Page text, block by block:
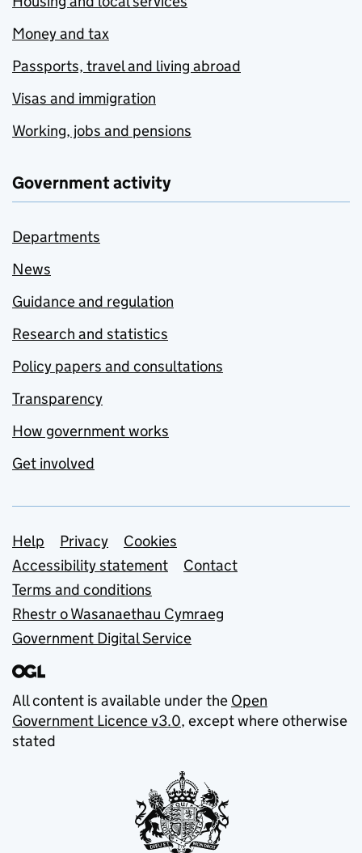
Money and tax
Passports, travel and living abroad
Visas and immigration
Working, jobs and pensions
Government activity
Departments
News
Guidance and regulation
Research and statistics
Policy papers and consultations
Transparency
How government works
Get involved
Support links
Help Privacy
Cookies
Accessibility statement
Contact
Terms and conditions
Rhestr o Wasanaethau Cymraeg
Government Digital Service
All content is available under the Open
Government Licence v3.0, except where otherwise
stated